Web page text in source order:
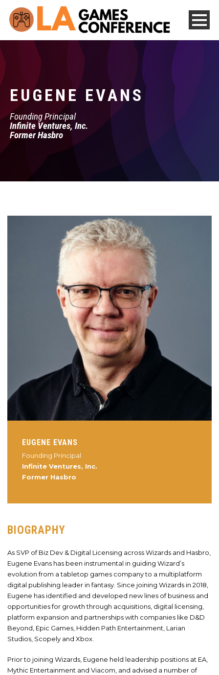
EUGENE EVANS
Founding Principal
Infinite Ventures, Inc.
Former Hasbro
EUGENE EVANS
Founding Principal
Infinite Ventures, Inc.
Former Hasbro
BIOGRAPHY
As SVP of Biz Dev & Digital Licensing across Wizards and Hasbro,
Eugene Evans has been instrumental in guiding Wizard’s
evolution from a tabletop games company to a multiplatform
digital publishing leader in fantasy. Since joining Wizards in 2018,
Eugene has identified and developed new lines of business and
opportunities for growth through acquisitions, digital licensing,
platform expansion and partnerships with companies like D&D
Beyond, Epic Games, Hidden Path Entertainment, Larian
Studios, Scopely and Xbox.
Prior to joining Wizards, Eugene held leadership positions at EA,
Mythic Entertainment and Viacom, and advised a number of